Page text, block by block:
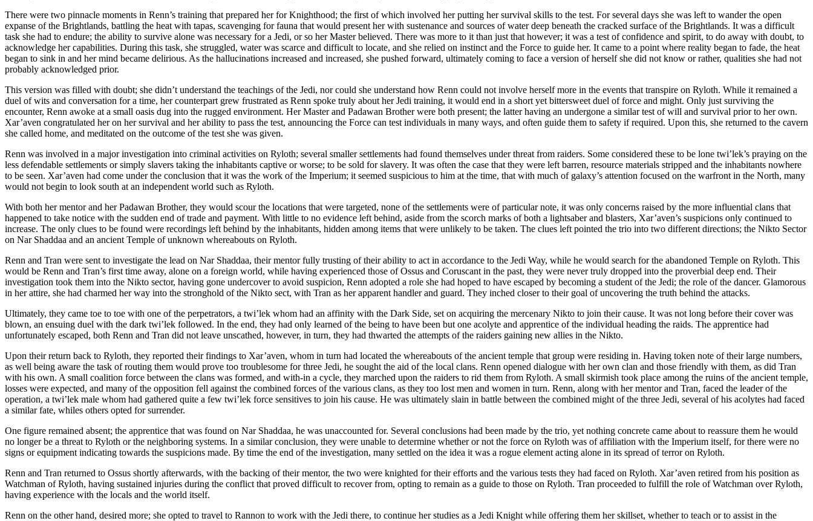
There were two pinnacle moments in Renn’s training that prepared her for Knighthood; the first of which involved her putting her survival skills to the test. For several days she was left to wander the open
expanse of the Brightlands, battling the heat with tapas, scavenging for fauna that would present her with sustenance and sources of water deep beneath the cracked surface of the Brightlands. It was a difficult
task she had to endure; the ability to survive alone was necessary for a Jedi, or so her Master believed. There was more to it than just that however; it was a test of confidence and spirit, to do away with doubt, to
acknowledge her capabilities. During this task, she struggled, water was scarce and difficult to locate, and she relied on instinct and the Force to guide her. It came to a point where reality began to fade, the heat
began to sink in and her mind became delirious. As the hallucinations increased and increased, she pushed forward, ultimately coming to face a version of herself she did not know or rather, qualities she had not
probably acknowledged prior.
This version was filled with doubt; she didn’t understand the teachings of the Jedi, nor could she understand how Renn could not involve herself more in the events that transpire on Ryloth. While it remained a
duel of wits and conversation for a time, her counterpart grew frustrated as Renn spoke truly about her Jedi training, it would end in a short yet bittersweet duel of force and might. Only just surviving the
encounter, Renn awoke at a small oasis dug into the rugged environment. Her Master and Padawan Brother were both present; the latter having an undergone a similar test of will and survival prior to her own.
Xar’aven congratulated her on her survival and her ability to pass the test, announcing the Force can test individuals in many ways, and often guide them to safety if required. Upon this, she returned to the cavern
she called home, and meditated on the outcome of the test she was given.
Renn was involved in a major investigation into criminal activities on Ryloth; several smaller settlements had found themselves under threat from raiders. Some considered these to be lone twi’lek’s praying on the
less defendable settlements or simply slavers taking the inhabitants captive or worse; to be sold for slavery. It was often the case that they were left barren, resource materials stripped and the inhabitants nowhere
to be seen. Xar’aven had come under the conclusion that it was the work of the Imperium; it seemed suspicious to him at the time, that with much of galaxy’s attention focused on the warfront in the North, many
would not begin to look south at an independent world such as Ryloth.
With both her mentor and her Padawan Brother, they would scour the locations that were targeted, none of the settlements were of particular note, it was only concerns raised by the more influential clans that
happened to take notice with the sudden end of trade and payment. With little to no evidence left behind, aside from the scorch marks of both a lightsaber and blasters, Xar’aven’s suspicions only continued to
increase. The only clues to be found were recordings left behind by the inhabitants, hidden among items that were unlikely to be taken. The clues left pointed the trio into two different directions; the Nikto Sector
on Nar Shaddaa and an ancient Temple of unknown whereabouts on Ryloth.
Renn and Tran were sent to investigate the lead on Nar Shaddaa, their mentor fully trusting of their ability to act in accordance to the Jedi Way, while he would search for the abandoned Temple on Ryloth. This
would be Renn and Tran’s first time away, alone on a foreign world, while having experienced those of Ossus and Coruscant in the past, they were never truly dropped into the proverbial deep end. Their
investigation took them into the Nikto sector, having gone undercover to avoid suspicion, Renn adopted a role she had hoped to have escaped by becoming a student of the Jedi; the role of the dancer. Glamorous
in her attire, she had charmed her way into the stronghold of the Nikto sect, with Tran as her apparent handler and guard. They inched closer to their goal of uncovering the truth behind the attacks.
Ultimately, they came toe to toe with one of the perpetrators, a twi’lek whom had an affinity with the Dark Side, set on acquiring the mercenary Nikto to join their cause. It was not long before their cover was
blown, an ensuing duel with the dark twi’lek followed. In the end, they had only learned of the being to have been but one acolyte and apprentice of the individual heading the raids. The apprentice had
unfortunately escaped, both Renn and Tran did not leave unscathed, however, in turn, they had thwarted the attempts of the raiders gaining new allies in the Nikto.
Upon their return back to Ryloth, they reported their findings to Xar’aven, whom in turn had located the whereabouts of the ancient temple that group were residing in. Having token note of their large numbers,
as well being aware the task of routing them would prove too troublesome for three Jedi, he sought the aid of the local clans. Renn opened dialogue with her own clan and those friendly with them, as did Tran
with his own. A small coalition force between the clans was formed, and with-in a cycle, they marched upon the raiders to rid them from Ryloth. A small skirmish took place among the ruins of the ancient temple,
losses were expected, and many of the opposition fell against the combined forces of the various clans, as they too lost men and women in turn. Renn, along with her mentor and Tran, faced the leader of the
operation, a twi’lek male whom had gathered quite a few twi’lek force sensitives to join his cause. He was ultimately slain in battle between the combined might of the three Jedi, several of his acolytes had faced
a similar fate, whiles others opted for surrender.
One figure remained absent; the apprentice that was found on Nar Shaddaa, he was unaccounted for. Several conclusions had been made by the trio, yet nothing concrete came about to reassure them he would
no longer be a threat to Ryloth or the neighboring systems. In a similar conclusion, they were unable to determine whether or not the force on Ryloth was of affiliation with the Imperium itself, for there were no
signs or equipment indicating towards the suspicions made. By time the end of the investigation, many settled on the idea it was a rogue element acting alone in its spread of terror on Ryloth.
Renn and Tran returned to Ossus shortly afterwards, with the backing of their mentor, the two were knighted for their efforts and the various tests they had faced on Ryloth. Xar’aven retired from his position as
Watchman of Ryloth, having sustained injuries during the conflict that proved difficult to recover from, opting to remain as a guide to those on Ryloth. Tran proceeded to fulfill the role of Watchman over Ryloth,
having experience with the locals and the world itself.
Renn on the other hand, desired more; she opted to travel to Rannon to work with the Jedi there, to continue her studies as a Jedi Knight while offering them her skillset, whether to teach or to assist in the